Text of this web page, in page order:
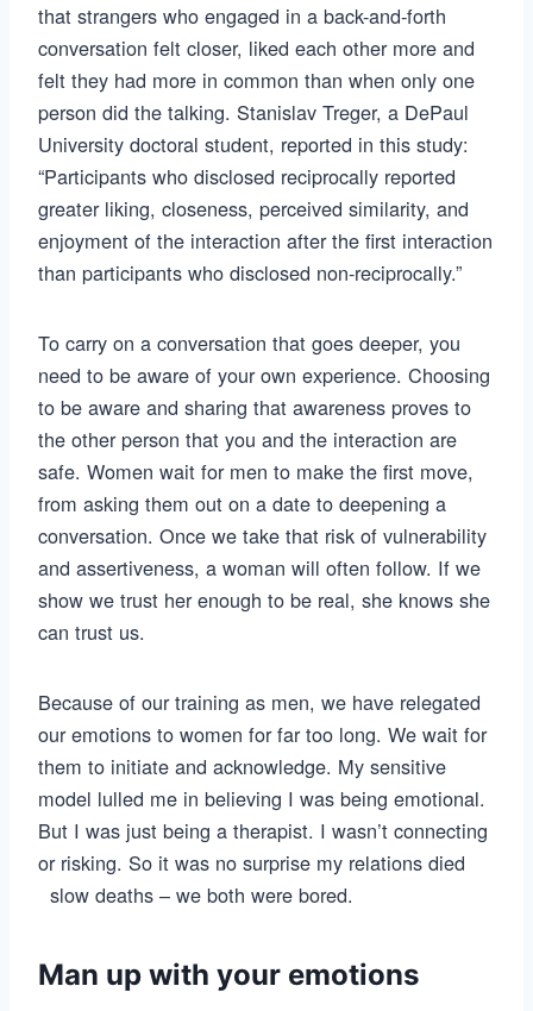
that strangers who engaged in a back-and-forth
conversation felt closer, liked each other more and
felt they had more in common than when only one
person did the talking. Stanislav Treger, a DePaul
University doctoral student, reported in this study:
“Participants who disclosed reciprocally reported
greater liking, closeness, perceived similarity, and
enjoyment of the interaction after the first interaction
than participants who disclosed non-reciprocally.”
To carry on a conversation that goes deeper, you
need to be aware of your own experience. Choosing
to be aware and sharing that awareness proves to
the other person that you and the interaction are
safe. Women wait for men to make the first move,
from asking them out on a date to deepening a
conversation. Once we take that risk of vulnerability
and assertiveness, a woman will often follow. If we
show we trust her enough to be real, she knows she
can trust us.
Because of our training as men, we have relegated
our emotions to women for far too long. We wait for
them to initiate and acknowledge. My sensitive
model lulled me in believing I was being emotional.
But I was just being a therapist. I wasn’t connecting
or risking. So it was no surprise my relations died
slow deaths – we both were bored.
Man up with your emotions